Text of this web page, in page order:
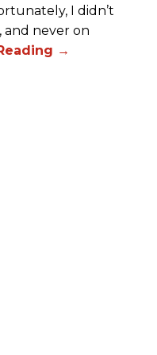
I didn’t
never on